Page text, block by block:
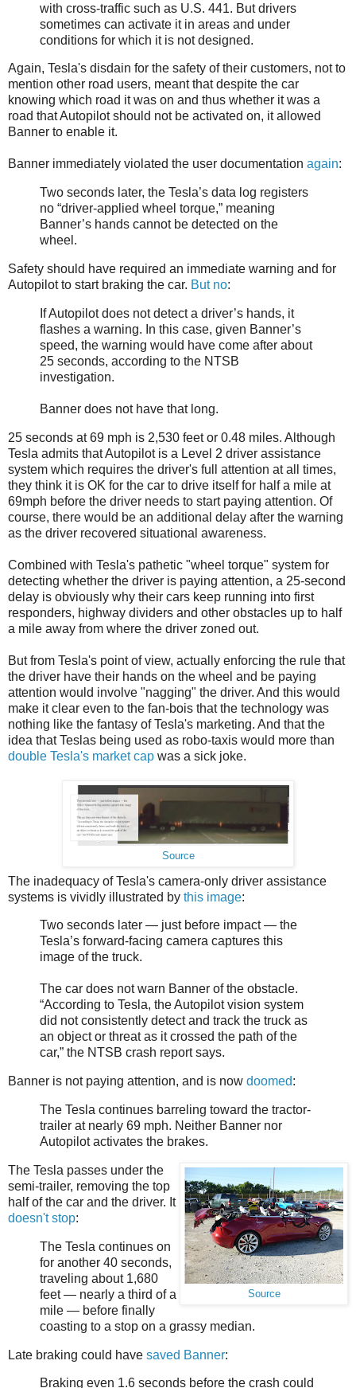
with cross-traffic such as U.S. 441. But drivers
sometimes can activate it in areas and under
conditions for which it is not designed.
Again, Tesla's disdain for the safety of their customers, not to
mention other road users, meant that despite the car
knowing which road it was on and thus whether it was a
road that Autopilot should not be activated on, it allowed
Banner to enable it.
Banner immediately violated the user documentation again:
Two seconds later, the Tesla’s data log registers
no “driver-applied wheel torque,” meaning
Banner’s hands cannot be detected on the
wheel.
Safety should have required an immediate warning and for
Autopilot to start braking the car. But no:
If Autopilot does not detect a driver’s hands, it
flashes a warning. In this case, given Banner’s
speed, the warning would have come after about
25 seconds, according to the NTSB
investigation.
Banner does not have that long.
25 seconds at 69 mph is 2,530 feet or 0.48 miles. Although
Tesla admits that Autopilot is a Level 2 driver assistance
system which requires the driver's full attention at all times,
they think it is OK for the car to drive itself for half a mile at
69mph before the driver needs to start paying attention. Of
course, there would be an additional delay after the warning
as the driver recovered situational awareness.
Combined with Tesla's pathetic "wheel torque" system for
detecting whether the driver is paying attention, a 25-second
delay is obviously why their cars keep running into first
responders, highway dividers and other obstacles up to half
a mile away from where the driver zoned out.
But from Tesla's point of view, actually enforcing the rule that
the driver have their hands on the wheel and be paying
attention would involve "nagging" the driver. And this would
make it clear even to the fan-bois that the technology was
nothing like the fantasy of Tesla's marketing. And that the
idea that Teslas being used as robo-taxis would more than
double Tesla's market cap was a sick joke.
Source
The inadequacy of Tesla's camera-only driver assistance
systems is vividly illustrated by this image:
Two seconds later — just before impact — the
Tesla’s forward-facing camera captures this
image of the truck.
The car does not warn Banner of the obstacle.
“According to Tesla, the Autopilot vision system
did not consistently detect and track the truck as
an object or threat as it crossed the path of the
car,” the NTSB crash report says.
Banner is not paying attention, and is now doomed:
The Tesla continues barreling toward the tractor-
trailer at nearly 69 mph. Neither Banner nor
Autopilot activates the brakes.
Source
The Tesla passes under the
semi-trailer, removing the top
half of the car and the driver. It
doesn't stop:
The Tesla continues on
for another 40 seconds,
traveling about 1,680
feet — nearly a third of a
mile — before finally
coasting to a stop on a grassy median.
Late braking could have saved Banner:
Braking even 1.6 seconds before the crash could